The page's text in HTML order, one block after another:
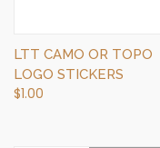
LTT CAMO OR TOPO
LOGO STICKERS
$1.00